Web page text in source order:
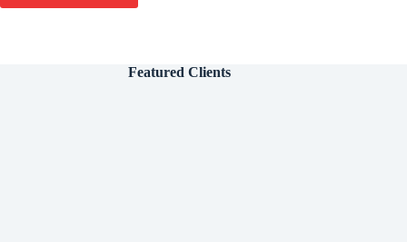
Featured Clients